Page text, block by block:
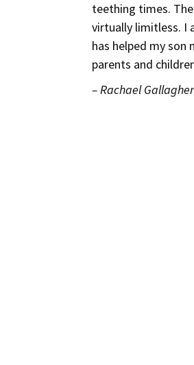
teething times.
virtually limitless. I
has helped my
parents and
– Rachael Gallagher